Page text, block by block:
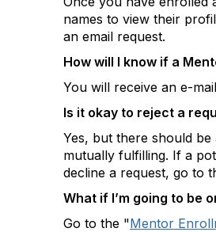
names to view their
an email request.
How will I know if a
You will receive an e-
Is it okay to reject a
Yes, but there should
mutually fulfilling. If a
decline a request, go to
What if I’m going to be
Go to the "Mentor